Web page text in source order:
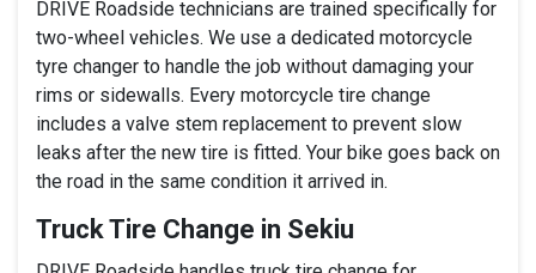
DRIVE Roadside technicians are trained specifically for
two-wheel vehicles. We use a dedicated motorcycle
tyre changer to handle the job without damaging your
rims or sidewalls. Every motorcycle tire change
includes a valve stem replacement to prevent slow
leaks after the new tire is fitted. Your bike goes back on
the road in the same condition it arrived in.
Truck Tire Change in Sekiu